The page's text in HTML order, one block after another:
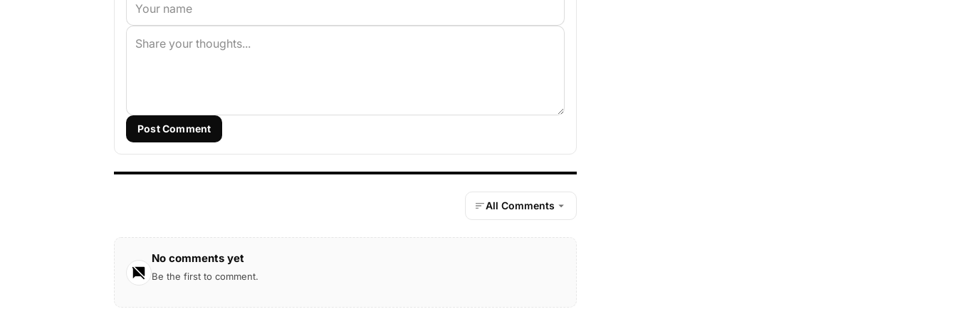
Post Comment
All Comments
No comments yet
Be the first to comment.